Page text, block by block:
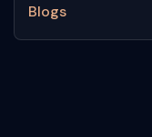
Blogs